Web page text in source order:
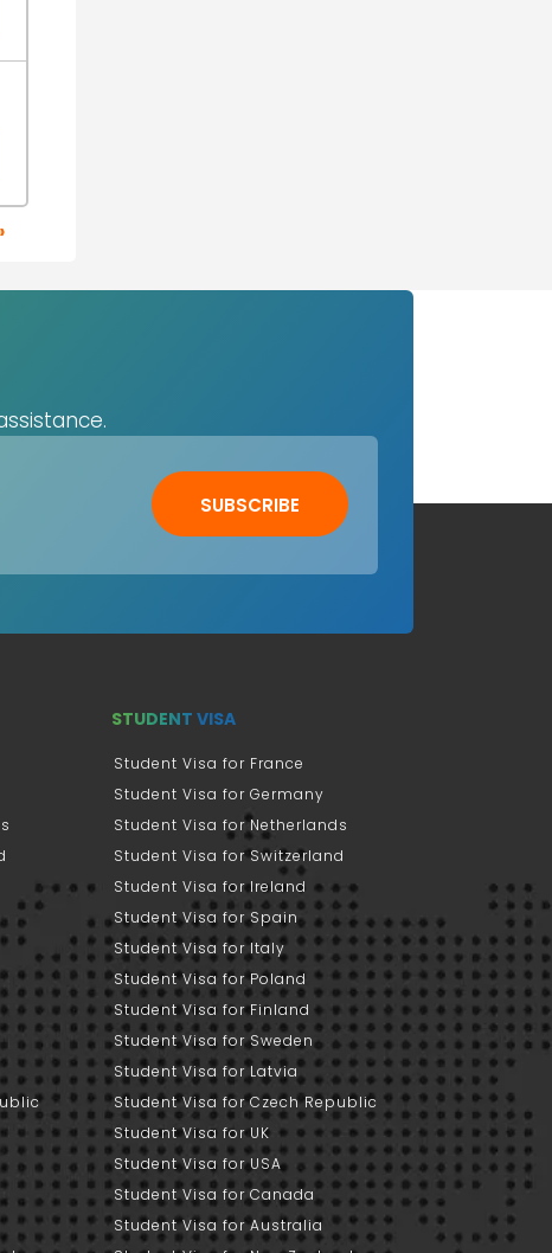
SUBSCRIBE
STUDENT VISA
Student Visa for France
Student Visa for Germany
Student Visa for Netherlands
Student Visa for Switzerland
Student Visa for Ireland
Student Visa for Spain
Student Visa for Italy
Student Visa for Poland
Student Visa for Finland
Student Visa for Sweden
Student Visa for Latvia
Student Visa for Czech Republic
Student Visa for UK
Student Visa for USA
Student Visa for Canada
Student Visa for Australia